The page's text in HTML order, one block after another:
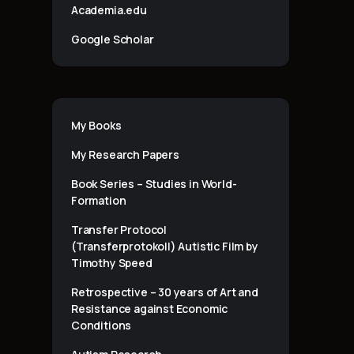
Academia.edu
Google Scholar
My Books
My Research Papers
Book Series – Studies in World-
Formation
Transfer Protocol
(Transferprotokoll) Autistic Film by
Timothy Speed
Retrospective – 30 years of Art and
Resistance against Economic
Conditions